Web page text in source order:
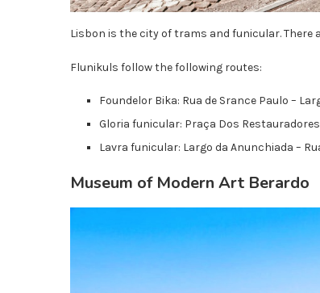
Lisbon is the city of trams and funicular. There
Flunikuls follow the following routes:
Foundelor Bika: Rua de Srance Paulo –
Gloria funicular: Praça Dos
Lavra funicular: Largo da Anunchiada –
Museum of Modern Art Berardo